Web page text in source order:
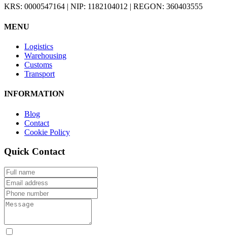
KRS: 0000547164 | NIP: 1182104012 | REGON: 360403555
MENU
Logistics
Warehousing
Customs
Transport
INFORMATION
Blog
Contact
Cookie Policy
Quick Contact